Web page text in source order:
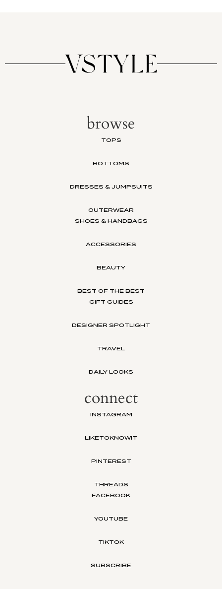
browse
TOPS
BOTTOMS
DRESSES & JUMPSUITS
OUTERWEAR
SHOES & HANDBAGS
ACCESSORIES
BEAUTY
BEST OF THE BEST
GIFT GUIDES
DESIGNER SPOTLIGHT
TRAVEL
DAILY LOOKS
connect
INSTAGRAM
LIKETOKNOWIT
PINTEREST
THREADS
FACEBOOK
YOUTUBE
TIKTOK
SUBSCRIBE